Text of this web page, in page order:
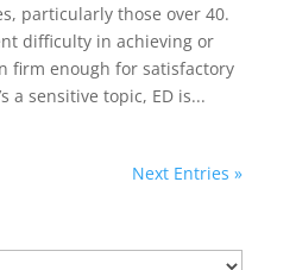
particularly those over 40.
difficulty in achieving or
firm enough for satisfactory
a sensitive topic, ED is...
Next Entries »